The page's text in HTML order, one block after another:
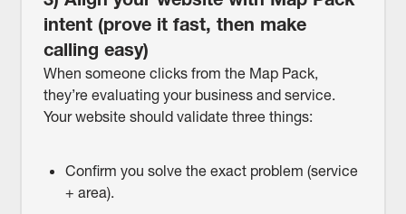
intent (prove it fast, then make
calling easy)
When someone clicks from the Map Pack,
they’re evaluating your business and service.
Your website should validate three things:
Confirm you solve the exact problem (service
+ area).